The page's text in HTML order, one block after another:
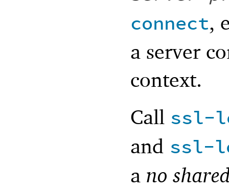
connect,
a server
context.
Call ssl-
and ssl-
a no